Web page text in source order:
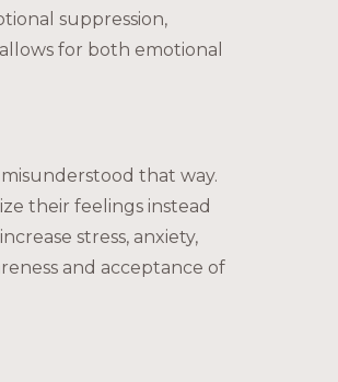
suppression,
for both emotional
that way.
their feelings instead
stress, anxiety,
and acceptance of